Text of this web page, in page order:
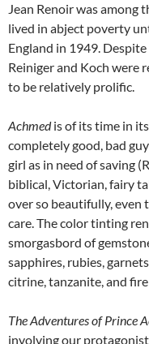
Jean Renoir was among
lived in abject poverty
England in 1949.
Reiniger and Koch were
to be relatively prolific.
Achmedis of its time in
completely good, bad
girl as in need of saving
biblical, Victorian, fairy
over so beautifully, even
care. The color tinting
smorgasbord of
sapphires, rubies,
citrine, tanzanite, and
The Adventures of Prince
involving our